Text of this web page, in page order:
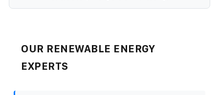
OUR RENEWABLE ENERGY
EXPERTS